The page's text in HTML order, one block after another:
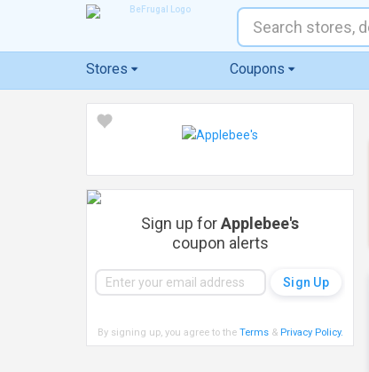
Stores Coupons
Sign up forApplebee's
coupon alerts
By signing up, you agree to the Terms& Privacy Policy.